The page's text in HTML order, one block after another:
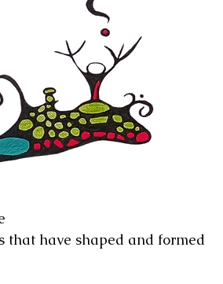
that have shaped and formed